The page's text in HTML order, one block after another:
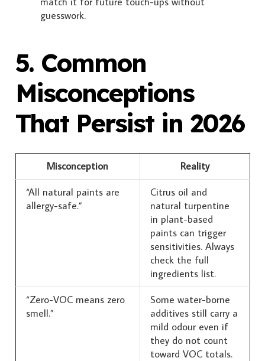
guesswork.
5. Common
Misconceptions
That Persist in 2026
Misconception
Reality
“All natural paints are
allergy-safe.”
Citrus oil and
natural turpentine
in plant-based
paints can trigger
sensitivities. Always
check the full
ingredients list.
“Zero-VOC means zero
smell.”
Some water-borne
additives still carry a
mild odour even if
they do not count
toward VOC totals.